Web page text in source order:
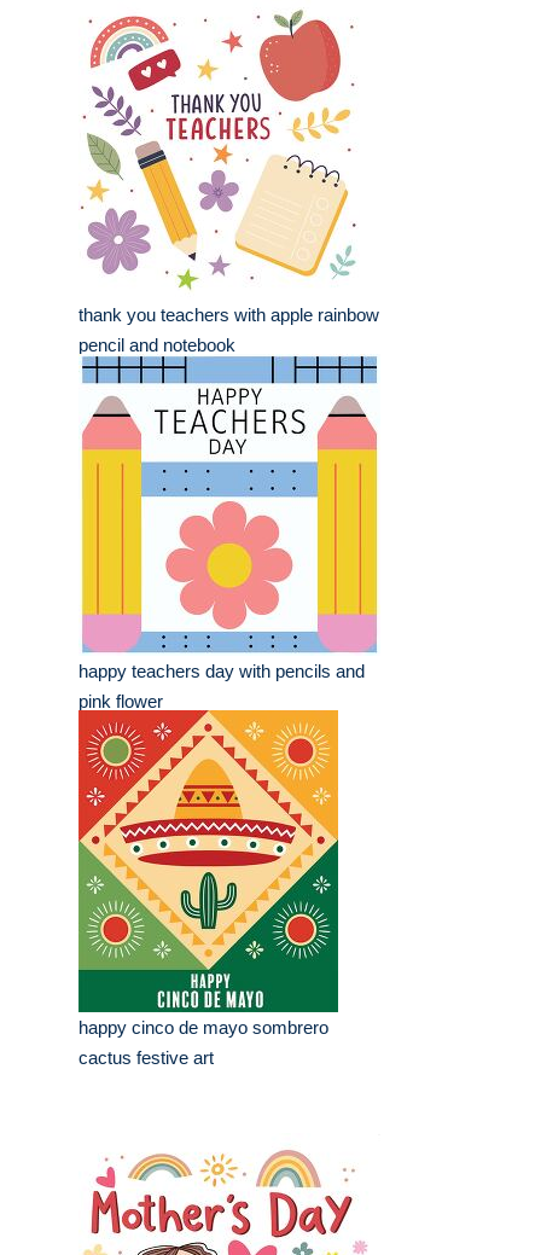
thank you teachers with apple rainbow
pencil and notebook
happy teachers day with pencils and
pink flower
happy cinco de mayo sombrero
cactus festive art